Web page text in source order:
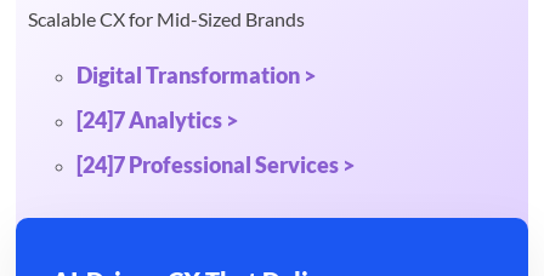
Scalable CX for Mid-Sized Brands
Digital Transformation >
[24]7 Analytics >
[24]7 Professional Services >